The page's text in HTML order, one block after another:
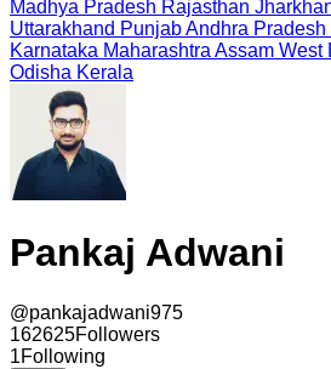
Madhya Pradesh Rajasthan
Uttarakhand PunjabAndhra Pradesh
Karnataka Maharashtra Assam West
Odisha Kerala
Pankaj Adwani
@pankajadwani975
162625Followers
1Following